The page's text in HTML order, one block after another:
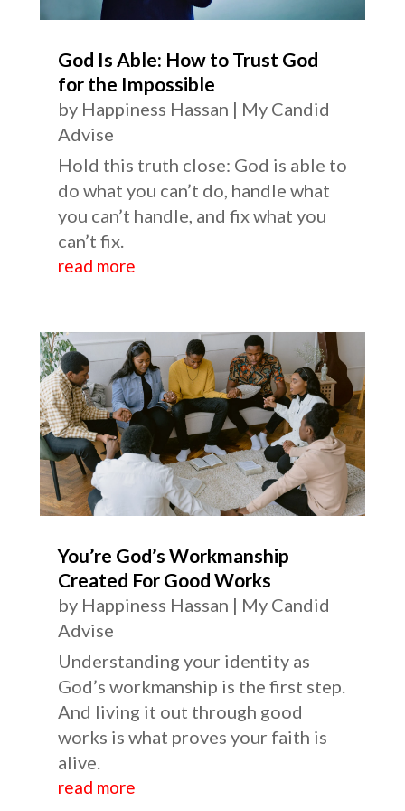
God Is Able: How to Trust God
for the Impossible
by Happiness Hassan | My Candid
Advise
Hold this truth close: God is able to
do what you can’t do, handle what
you can’t handle, and fix what you
can’t fix.
read more
You’re God’s Workmanship
Created For Good Works
by Happiness Hassan | My Candid
Advise
Understanding your identity as
God’s workmanship is the first step.
And living it out through good
works is what proves your faith is
alive.
read more